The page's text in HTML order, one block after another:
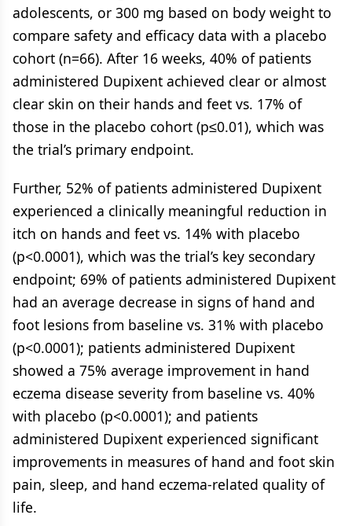
adolescents, or 300 mg based on body weight to
compare safety and efficacy data with a placebo
cohort (n=66). After 16 weeks, 40% of patients
administered Dupixent achieved clear or almost
clear skin on their hands and feet vs. 17% of
those in the placebo cohort (p≤0.01), which was
the trial’s primary endpoint.
Further, 52% of patients administered Dupixent
experienced a clinically meaningful reduction in
itch on hands and feet vs. 14% with placebo
(p<0.0001), which was the trial’s key secondary
endpoint; 69% of patients administered Dupixent
had an average decrease in signs of hand and
foot lesions from baseline vs. 31% with placebo
(p<0.0001); patients administered Dupixent
showed a 75% average improvement in hand
eczema disease severity from baseline vs. 40%
with placebo (p<0.0001); and patients
administered Dupixent experienced significant
improvements in measures of hand and foot skin
pain, sleep, and hand eczema-related quality of
life.